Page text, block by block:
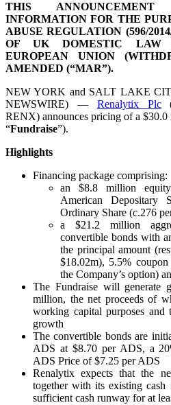
THIS
INFORMATION FOR THE
ABUSE REGULATION (596/
OF UK DOMESTIC LAW
EUROPEAN UNION
AMENDED (“MAR”).
NEW YORK and SALT LAKE
NEWSWIRE) — Renalytix Plc
RENX) announces pricing of a
“Fundraise”).
Highlights
Financing package comprising:
an $8.8 million
American Depositary
Ordinary Share (c.276
a $21.2 million
convertible bonds with
the principal amount
$18.02m), 5.5%
the Company’s option)
The Fundraise will generate
million, the net proceeds of
working capital purposes and
growth
The convertible bonds are
ADS at $8.70 per ADS, a
ADS Price of $7.25 per ADS
Renalytix expects that the
together with its existing
sufficient cash runway for at